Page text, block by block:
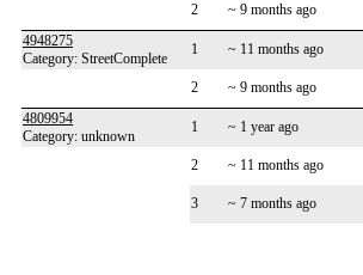
2 ~ 9 months ago
4948275
Category: StreetComplete
1 ~ 11 months ago
2 ~ 9 months ago
4809954
Category: unknown
1 ~ 1 year ago
2 ~ 11 months ago
3 ~ 7 months ago